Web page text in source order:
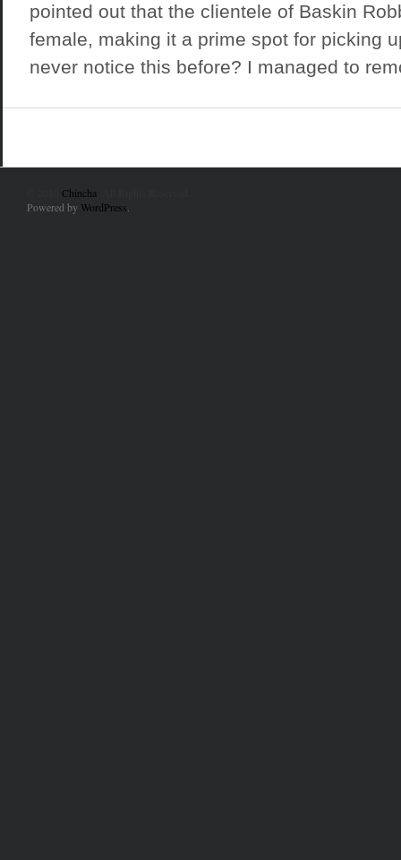
pointed out that the clientele of Baskin
female, making it a prime spot for picking
never notice this before? I managed to
Chincha
Powered by WordPress